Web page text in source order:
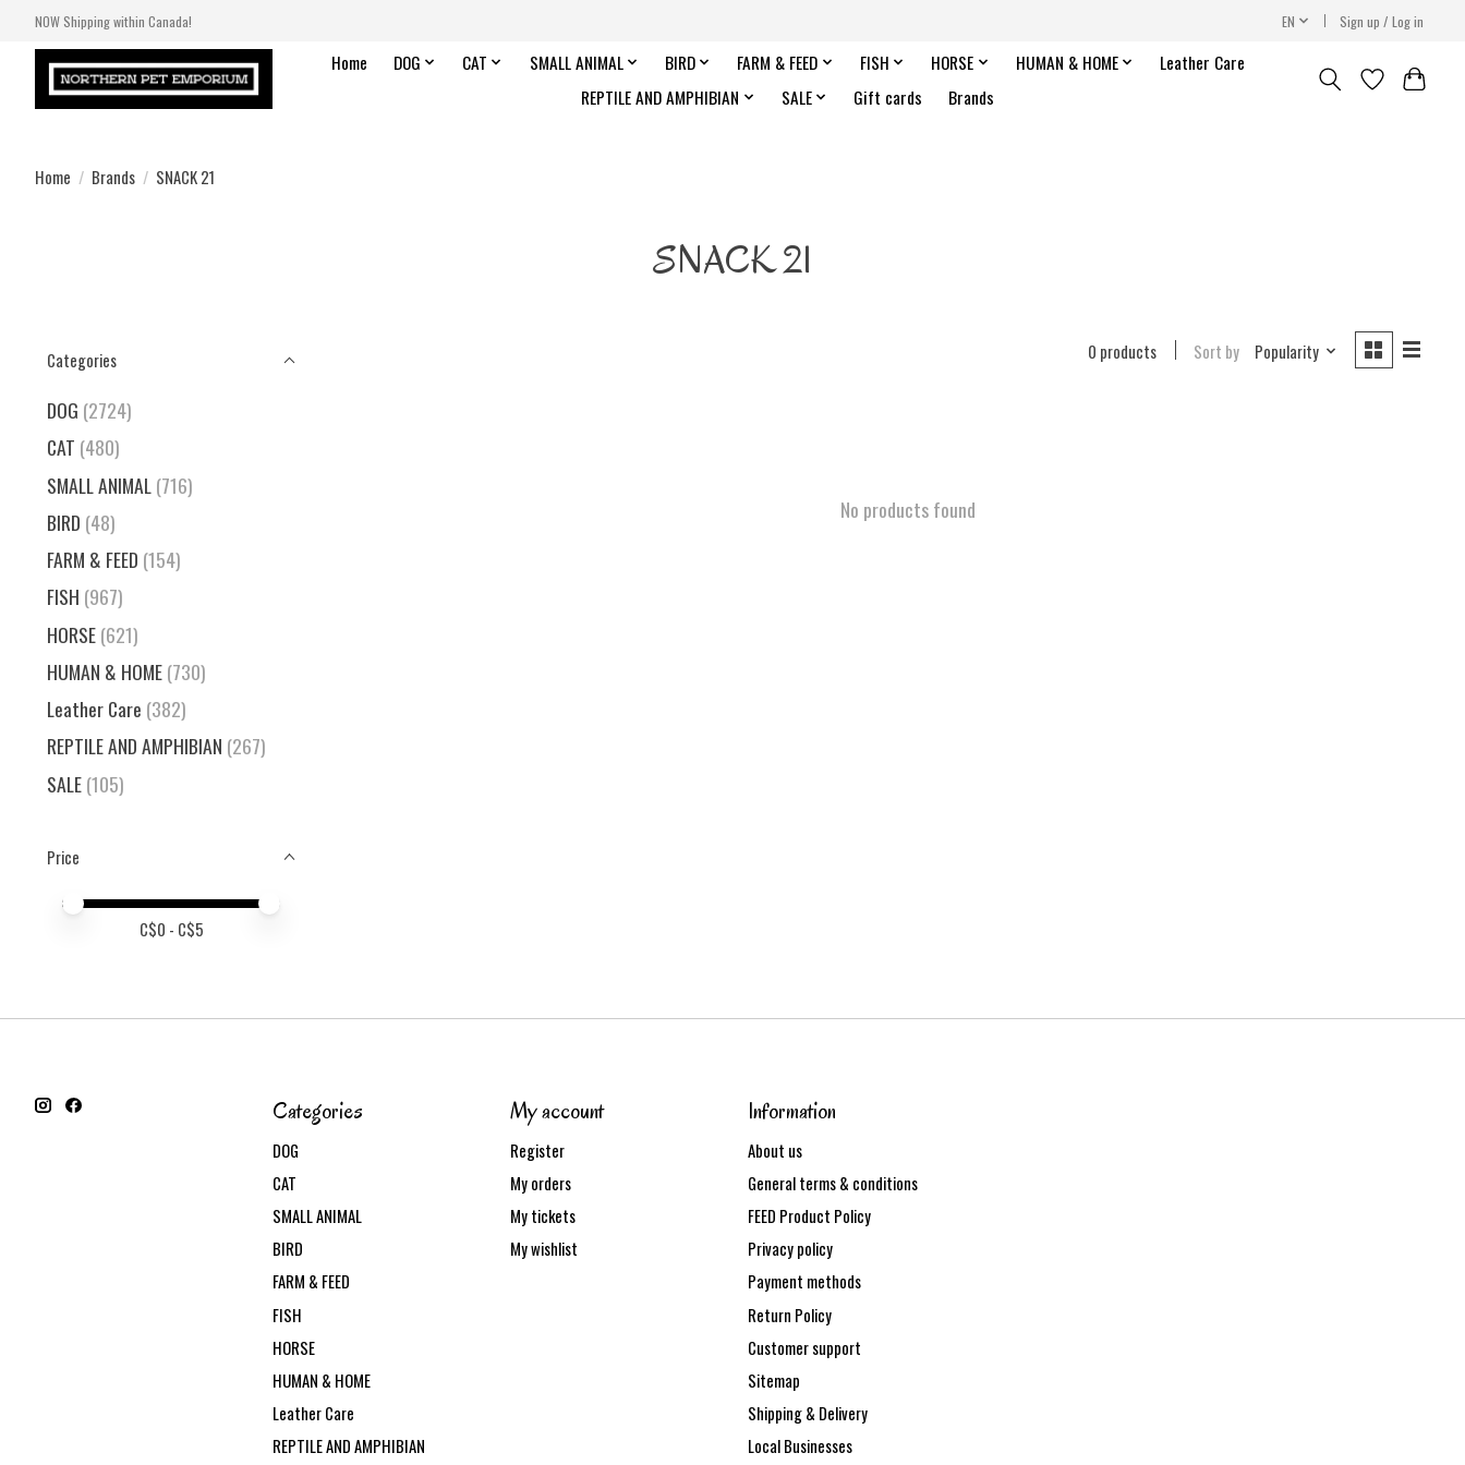
NOW Shipping within Canada! EN Sign up / Log in
Home DOG CAT SMALL ANIMAL BIRD FARM & FEED FISH HORSE HUMAN & HOME
Leather Care
REPTILE AND AMPHIBIAN
SALE Gift cards Brands
Home / Brands / SNACK 21
SNACK 21
Categories
DOG (2724)
CAT (480)
SMALL ANIMAL(716)
BIRD (48)
FARM & FEED (154)
FISH (967)
HORSE(621)
HUMAN & HOME(730)
Leather Care (382)
REPTILE AND AMPHIBIAN (267)
SALE(105)
Price
Price minimum value
Price maximum value
C$0 - C$5
0 products Sort by Popularity
No products found
Categories
DOG
CAT
SMALL ANIMAL
BIRD
FARM & FEED
FISH
HORSE
HUMAN & HOME
Leather Care
REPTILE AND AMPHIBIAN
My account
Register
My orders
My tickets
My wishlist
Information
About us
General terms & conditions
FEED Product Policy
Privacy policy
Payment methods
Return Policy
Customer support
Sitemap
Shipping & Delivery
Local Businesses